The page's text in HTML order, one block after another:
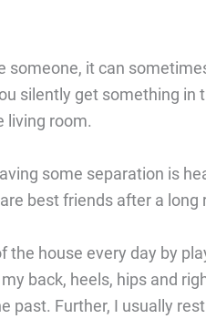
someone, it can
silently get something
living room.
some separation is
best friends after a long
the house every day by
back, heels, hips and
past. Further, I usually